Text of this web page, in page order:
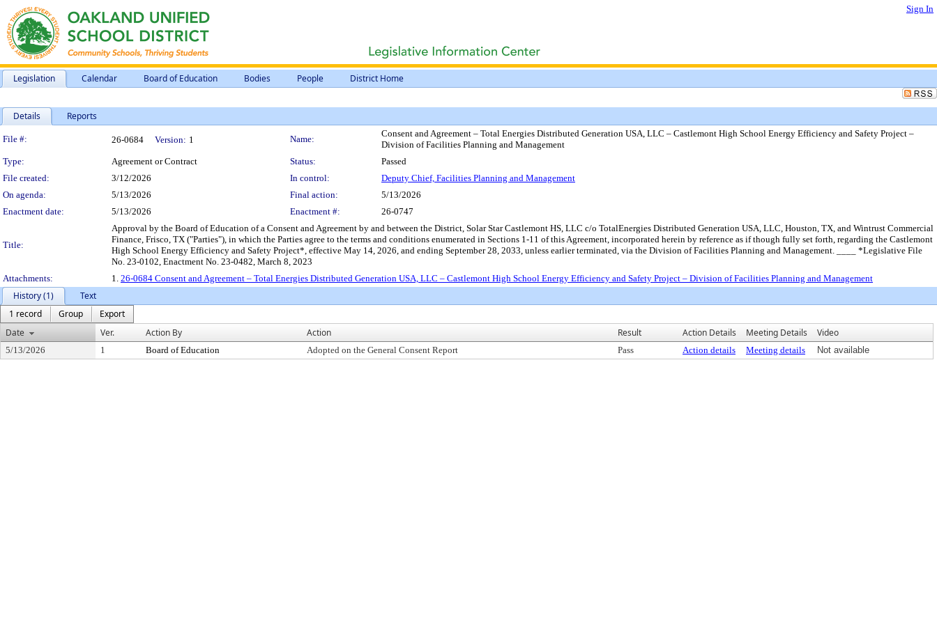
Sign In
Legislation Calendar Board of Education Bodies People District Home
Details Reports
Legislation Details
File #: 26-0684 Version: 1 Name:
Consent and Agreement – Total Energies Distributed Generation USA, LLC – Castlemont High School Energy Efficiency and Safety Project –
Division of Facilities Planning and Management
Type:
Agreement or Contract Status:
Passed
File created:
3/12/2026 In control:
Deputy Chief, Facilities Planning and Management
On agenda:
5/13/2026 Final action:
5/13/2026
Enactment date:
5/13/2026 Enactment #: 26-0747
Title:
Approval by the Board of Education of a Consent and Agreement by and between the District, Solar Star Castlemont HS, LLC c/o TotalEnergies Distributed Generation USA, LLC, Houston, TX, and Wintrust Commercial
Finance, Frisco, TX ("Parties"), in which the Parties agree to the terms and conditions enumerated in Sections 1-11 of this Agreement, incorporated herein by reference as if though fully set forth, regarding the Castlemont
High School Energy Efficiency and Safety Project*, effective May 14, 2026, and ending September 28, 2033, unless earlier terminated, via the Division of Facilities Planning and Management. ____ *Legislative File
No. 23-0102, Enactment No. 23-0482, March 8, 2023
Attachments:
1. 26-0684 Consent and Agreement – Total Energies Distributed Generation USA, LLC – Castlemont High School Energy Efficiency and Safety Project – Division of Facilities Planning and Management
History (1)
Text
1 record
Group
Export
Date
Ver. Action By Action Result Action Details Meeting Details Video
5/13/2026 1 Board of Education Adopted on the General Consent Report Pass Action details Meeting details Not available